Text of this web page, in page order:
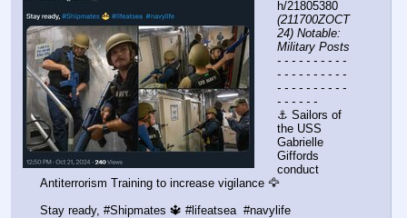
(211700ZOCT
24) Notable:
Military Posts
- - - - - - - - - -
- - - - - - - - - -
- - - - - - - - - -
- - - - - -
⚓ Sailors of
the USS
Gabrielle
Giffords
conduct
Antiterrorism Training to increase vigilance 🦅
Stay ready, #Shipmates 🔱 #lifeatsea  #navylife